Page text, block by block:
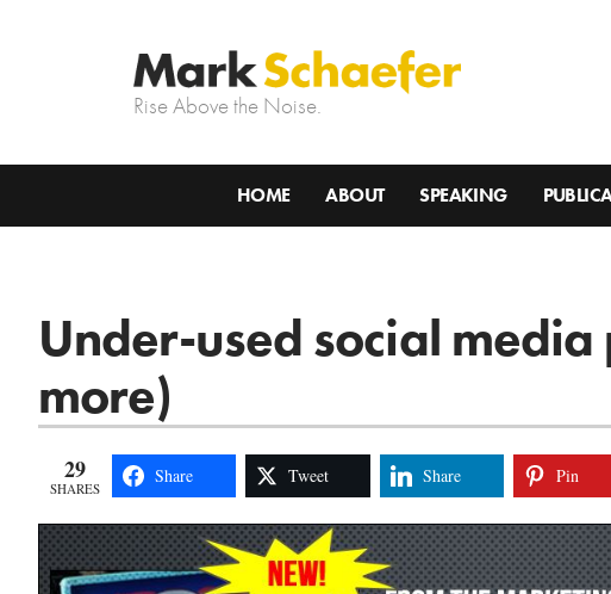
Rise Above the Noise.
HOME ABOUT SPEAKING
Under-used social
more)
29
SHARES
Share Tweet Share Pin